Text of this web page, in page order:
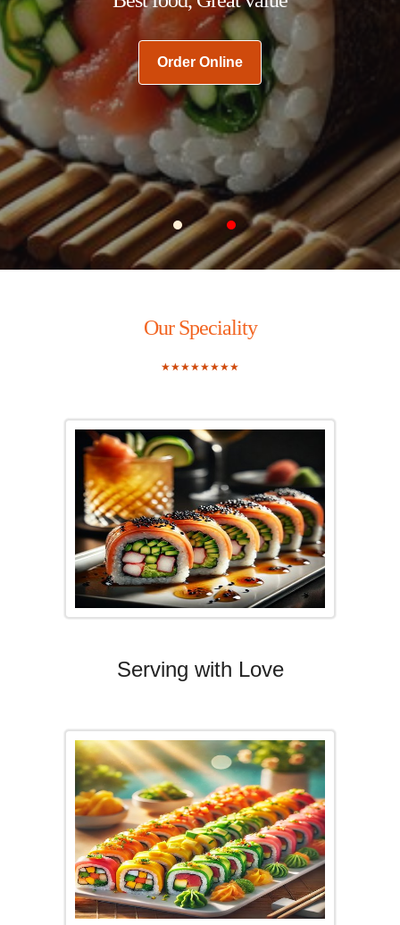
Carousel Slide 1
Carousel Slide 2
Order Online
Our Speciality
★★★★★★★★
Serving with Love